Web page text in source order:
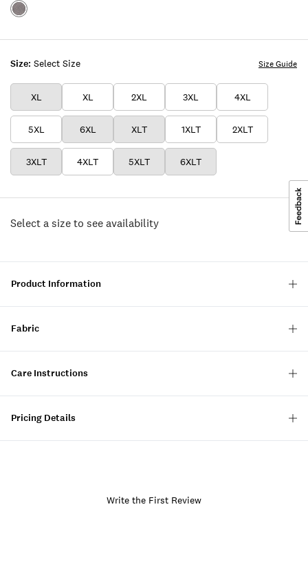
Size: Select Size
XL XL 2XL 3XL 4XL
5XL 6XL XLT 1XLT 2XLT
3XLT 4XLT 5XLT 6XLT
Size Guide
Color:DARK
Select a size to see availability
Product Information
Fabric
Care Instructions
Pricing Details
Write the First Review